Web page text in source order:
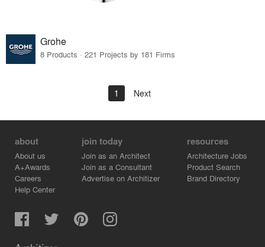
Grohe
8 Products · 221 Projects by 181 Firms
1 Next
about
About us
A+Awards
Careers
Help Center
join today
Join as an Architect
Join as a Consultant
Advertise on Architizer
resources
Architecture Jobs
Product Search
Brand Directory